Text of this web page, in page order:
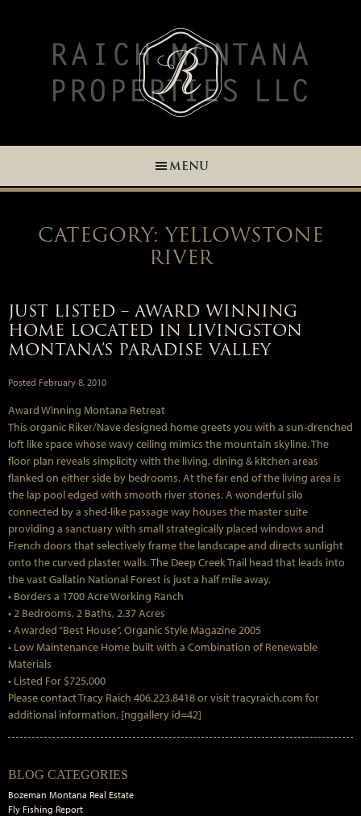
MENU
CATEGORY: YELLOWSTONE
RIVER
JUST LISTED – AWARD WINNING
HOME LOCATED IN LIVINGSTON
MONTANA’S PARADISE VALLEY
Posted February 8, 2010
Award Winning Montana Retreat
This organic Riker/Nave designed home greets you with a sun-drenched
loft like space whose wavy ceiling mimics the mountain skyline. The
floor plan reveals simplicity with the living, dining & kitchen areas
flanked on either side by bedrooms. At the far end of the living area is
the lap pool edged with smooth river stones. A wonderful silo
connected by a shed-like passage way houses the master suite
providing a sanctuary with small strategically placed windows and
French doors that selectively frame the landscape and directs sunlight
onto the curved plaster walls. The Deep Creek Trail head that leads into
the vast Gallatin National Forest is just a half mile away.
• Borders a 1700 Acre Working Ranch
• 2 Bedrooms, 2 Baths, 2.37 Acres
• Awarded “Best House”, Organic Style Magazine 2005
• Low Maintenance Home built with a Combination of Renewable
Materials
• Listed For $725,000
Please contact Tracy Raich 406.223.8418 or visit tracyraich.com for
additional information. [nggallery id=42]
Primary
Sidebar
BLOG CATEGORIES
Bozeman Montana Real Estate
Fly Fishing Report